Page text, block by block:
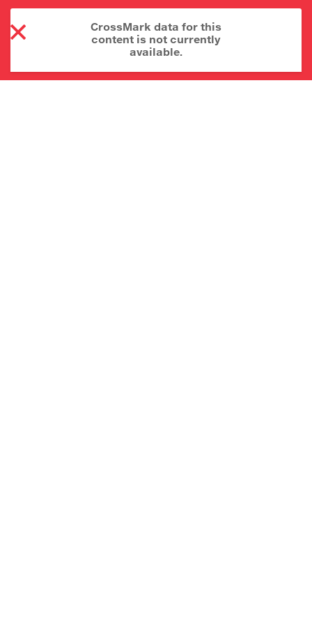
CrossMark data for this
content is not currently
available.